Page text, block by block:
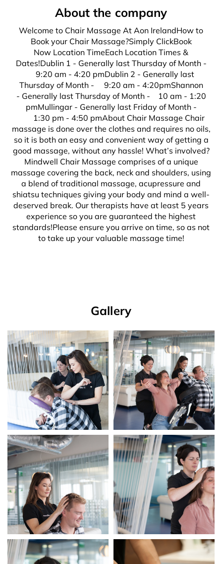
About the company
Welcome to Chair Massage At Aon IrelandHow to
Book your Chair Massage?Simply ClickBook
Now Location TimeEach Location Times &
Dates!Dublin 1 - Generally last Thursday of Month -
9:20 am - 4:20 pmDublin 2 - Generally last
Thursday of Month - 9:20 am - 4:20pmShannon
- Generally last Thursday of Month - 10 am - 1:20
pmMullingar - Generally last Friday of Month -
1:30 pm - 4:50 pmAbout Chair Massage Chair
massage is done over the clothes and requires no oils,
so it is both an easy and convenient way of getting a
good massage, without any hassle! What’s involved?
Mindwell Chair Massage comprises of a unique
massage covering the back, neck and shoulders, using
a blend of traditional massage, acupressure and
shiatsu techniques giving your body and mind a well-
deserved break. Our therapists have at least 5 years
experience so you are guaranteed the highest
standards!Please ensure you arrive on time, so as not
to take up your valuable massage time!
Gallery